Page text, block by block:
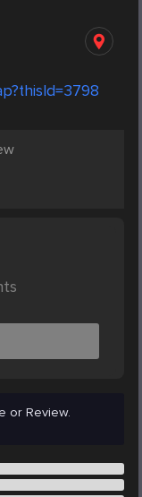
or Review.